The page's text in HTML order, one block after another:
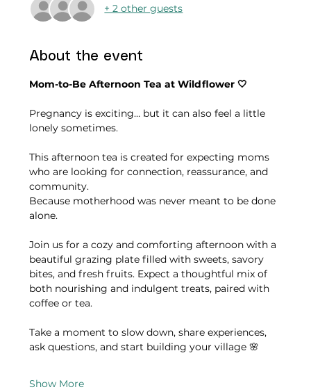
+ 2 other guests
About the event
Mom-to-Be Afternoon Tea at Wildflower 🤍
Pregnancy is exciting… but it can also feel a little
lonely sometimes.
This afternoon tea is created for expecting moms
who are looking for connection, reassurance, and
community.
Because motherhood was never meant to be done
alone.
Join us for a cozy and comforting afternoon with a
beautiful grazing plate filled with sweets, savory
bites, and fresh fruits. Expect a thoughtful mix of
both nourishing and indulgent treats, paired with
coffee or tea.
Take a moment to slow down, share experiences,
ask questions, and start building your village 🌸
Show More